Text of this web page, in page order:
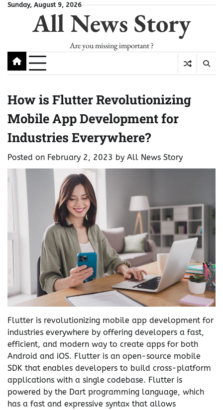
SkipSunday, August 9, 2026
All News Story
Are you missing important ?
How is Flutter Revolutionizing
Mobile App Development for
Industries Everywhere?
Posted on February 2, 2023 by All News Story
Flutter is revolutionizing mobile app development for
industries everywhere by offering developers a fast,
efficient, and modern way to create apps for both
Android and iOS. Flutter is an open-source mobile
SDK that enables developers to build cross-platform
applications with a single codebase. Flutter is
powered by the Dart programming language, which
has a fast and expressive syntax that allows